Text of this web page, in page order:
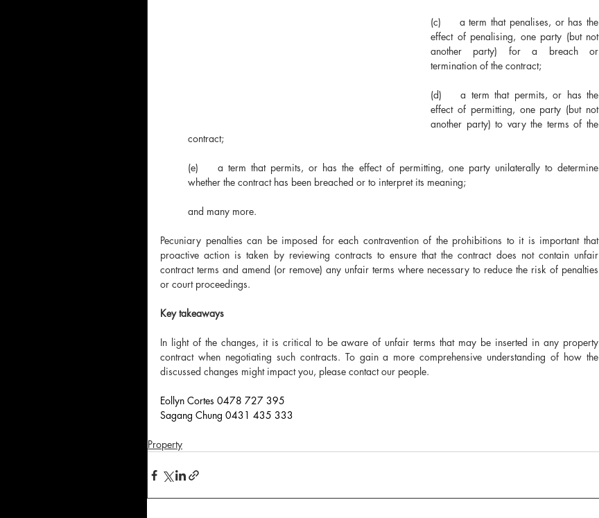
(c)	a term that penalises, or has the
effect of penalising, one party (but not
another party) for a breach or
termination of the contract;
(d)	a term that permits, or has the
effect of permitting, one party (but not
another party) to vary the terms of the
contract;
(e)	a term that permits, or has the effect of permitting, one party unilaterally to determine
whether the contract has been breached or to interpret its meaning;
and many more.
Pecuniary penalties can be imposed for each contravention of the prohibitions to it is important that
proactive action is taken by reviewing contracts to ensure that the contract does not contain unfair
contract terms and amend (or remove) any unfair terms where necessary to reduce the risk of penalties
or court proceedings.
Key takeaways
In light of the changes, it is critical to be aware of unfair terms that may be inserted in any property
contract when negotiating such contracts. To gain a more comprehensive understanding of how the
discussed changes might impact you, please contact our people.
Eollyn Cortes 0478 727 395
Sagang Chung 0431 435 333
Property